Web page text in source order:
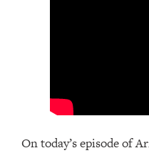
On today’s episode of